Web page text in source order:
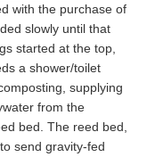
with the purchase of
slowly until that
started at the top,
a shower/toilet
supplying
from the
bed. The reed bed,
send gravity-fed